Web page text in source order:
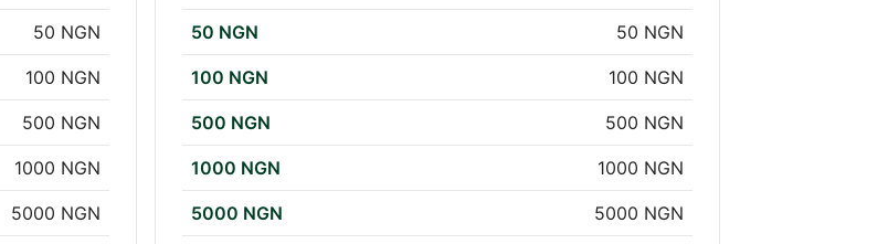
50 NGN
100 NGN
500 NGN
1000 NGN
5000 NGN
50 NGN 50 NGN
100 NGN 100 NGN
500 NGN 500 NGN
1000 NGN 1000 NGN
5000 NGN 5000 NGN